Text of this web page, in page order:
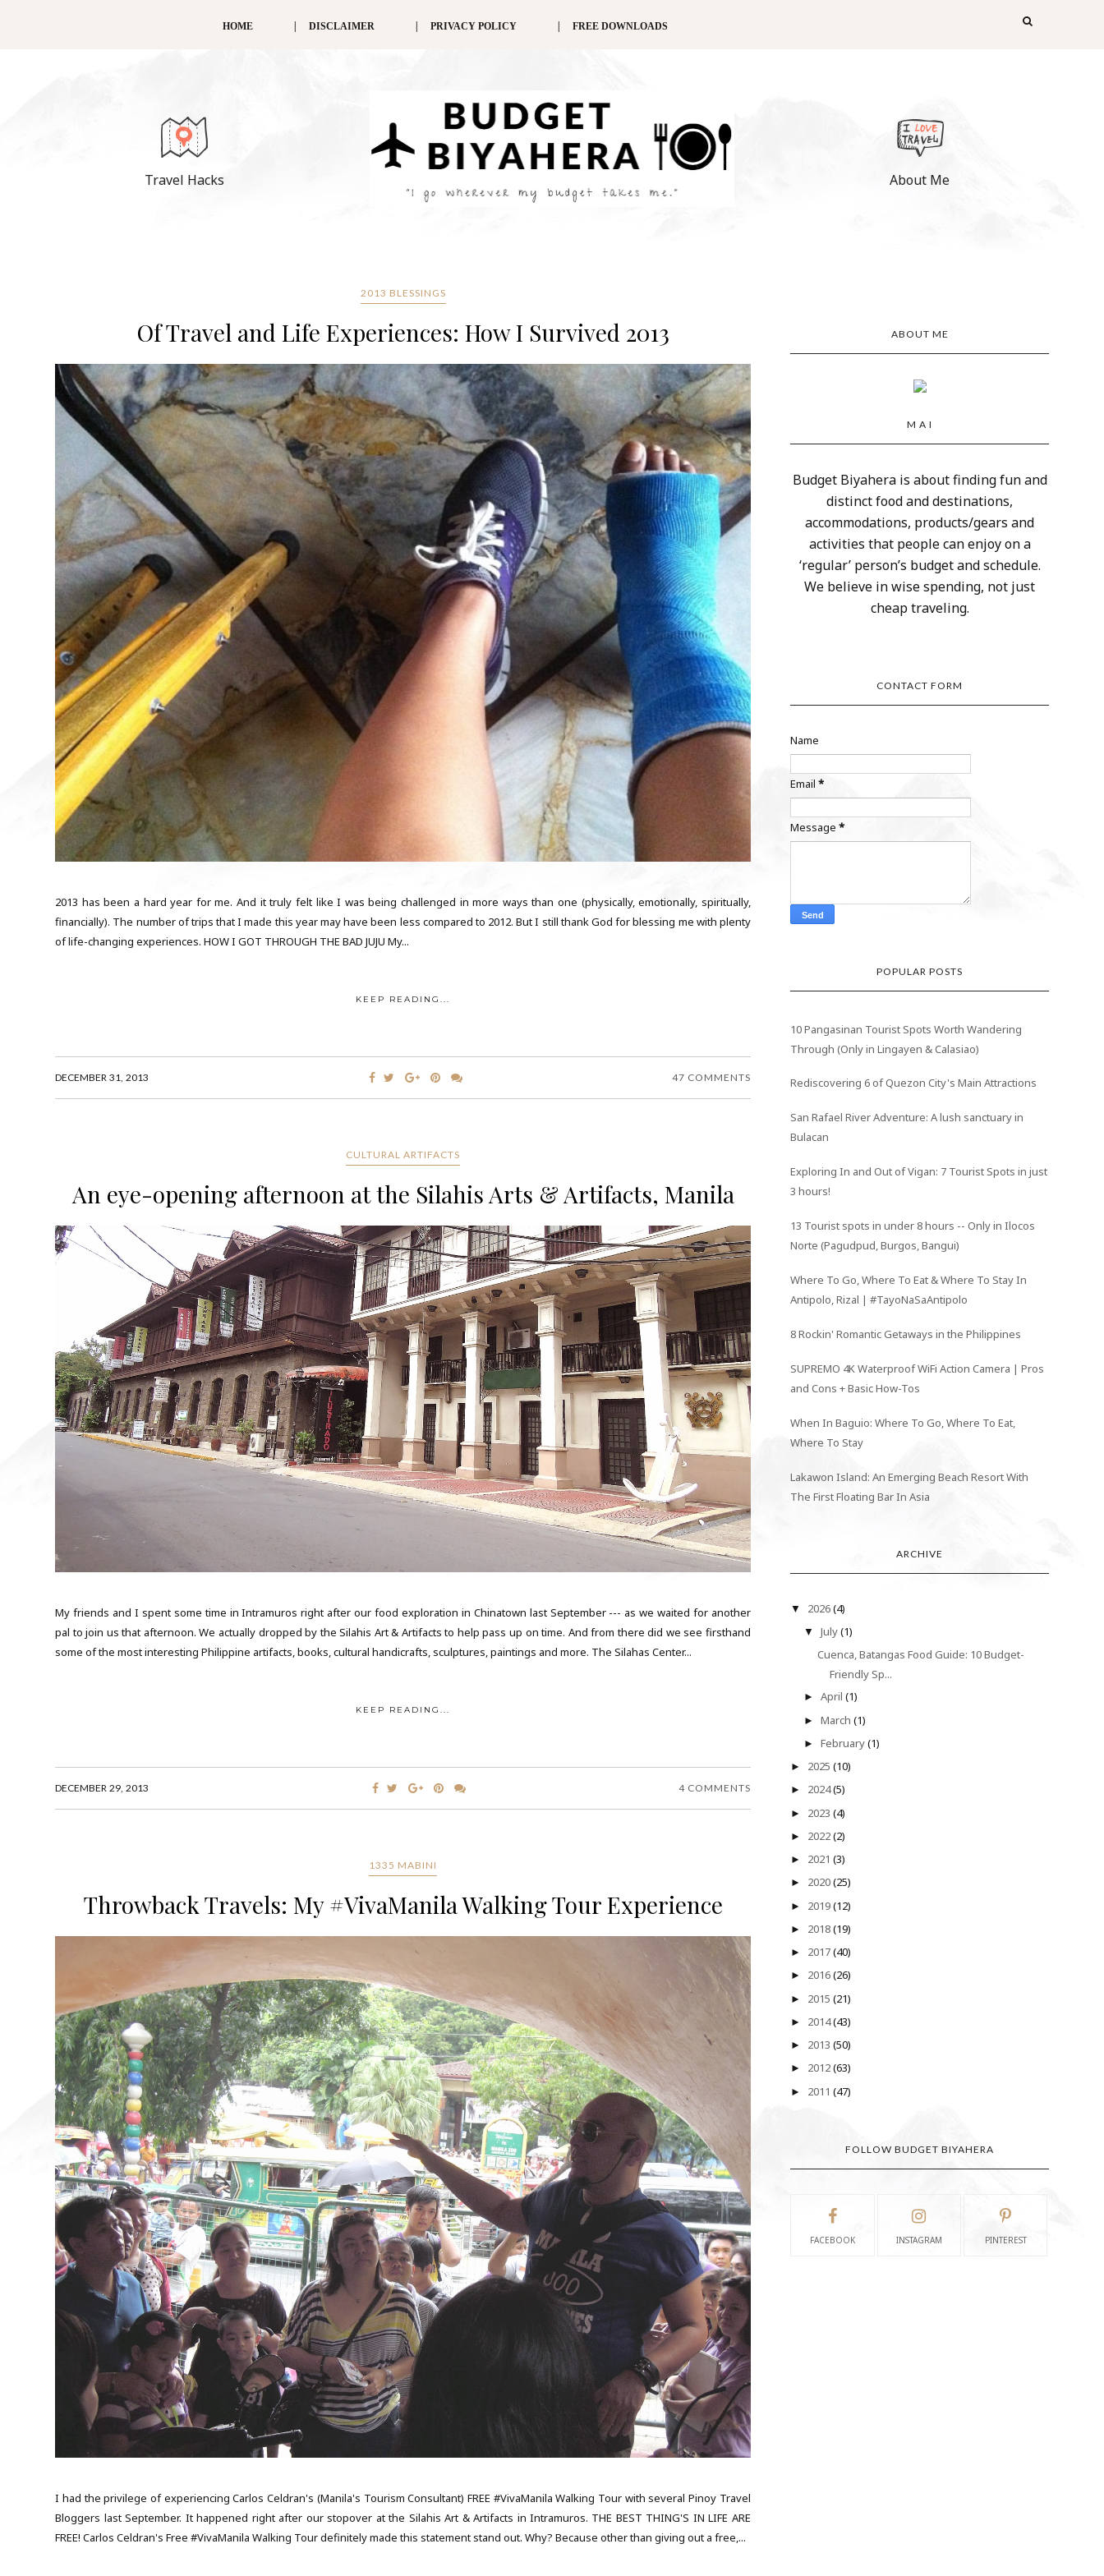
HOME DISCLAIMER PRIVACY POLICY FREE DOWNLOADS
Travel Hacks About Me
2013 BLESSINGS
Of Travel and Life Experiences: How I Survived 2013
2013 has been a hard year for me. And it truly felt like I was being challenged in more ways than one (physically, emotionally, spiritually,
financially). The number of trips that I made this year may have been less compared to 2012. But I still thank God for blessing me with plenty
of life-changing experiences. HOW I GOT THROUGH THE BAD JUJU My...
KEEP READING...
DECEMBER 31, 2013 47 COMMENTS
CULTURAL ARTIFACTS
An eye-opening afternoon at the Silahis Arts & Artifacts, Manila
My friends and I spent some time in Intramuros right after our food exploration in Chinatown last September --- as we waited for another
pal to join us that afternoon. We actually dropped by the Silahis Art & Artifacts to help pass up on time. And from there did we see firsthand
some of the most interesting Philippine artifacts, books, cultural handicrafts, sculptures, paintings and more. The Silahas Center...
KEEP READING...
DECEMBER 29, 2013 4 COMMENTS
1335 MABINI
Throwback Travels: My #VivaManila Walking Tour Experience
I had the privilege of experiencing Carlos Celdran's (Manila's Tourism Consultant) FREE #VivaManila Walking Tour with several Pinoy Travel
Bloggers last September. It happened right after our stopover at the Silahis Art & Artifacts in Intramuros. THE BEST THING'S IN LIFE ARE
FREE! Carlos Celdran's Free #VivaManila Walking Tour definitely made this statement stand out. Why? Because other than giving out a free,...
ABOUT ME
M A I
Budget Biyahera is about finding fun and
distinct food and destinations,
accommodations, products/gears and
activities that people can enjoy on a
‘regular’ person’s budget and schedule.
We believe in wise spending, not just
cheap traveling.
CONTACT FORM
Name
Email*
Message*
POPULAR POSTS
10 Pangasinan Tourist Spots Worth Wandering
Through (Only in Lingayen & Calasiao)
Rediscovering 6 of Quezon City's Main Attractions
San Rafael River Adventure: A lush sanctuary in
Bulacan
Exploring In and Out of Vigan: 7 Tourist Spots in just
3 hours!
13 Tourist spots in under 8 hours -- Only in Ilocos
Norte (Pagudpud, Burgos, Bangui)
Where To Go, Where To Eat & Where To Stay In
Antipolo, Rizal | #TayoNaSaAntipolo
8 Rockin' Romantic Getaways in the Philippines
SUPREMO 4K Waterproof WiFi Action Camera | Pros
and Cons + Basic How-Tos
When In Baguio: Where To Go, Where To Eat,
Where To Stay
Lakawon Island: An Emerging Beach Resort With
The First Floating Bar In Asia
ARCHIVE
▼ 2026(4)
▼ July(1)
Cuenca, Batangas Food Guide: 10 Budget-
Friendly Sp...
► April (1)
► March (1)
► February(1)
► 2025(10)
► 2024(5)
► 2023(4)
► 2022(2)
► 2021(3)
► 2020(25)
► 2019(12)
► 2018(19)
► 2017(40)
► 2016(26)
► 2015(21)
► 2014(43)
► 2013(50)
► 2012(63)
► 2011(47)
FOLLOW BUDGET BIYAHERA
FACEBOOK INSTAGRAM PINTEREST